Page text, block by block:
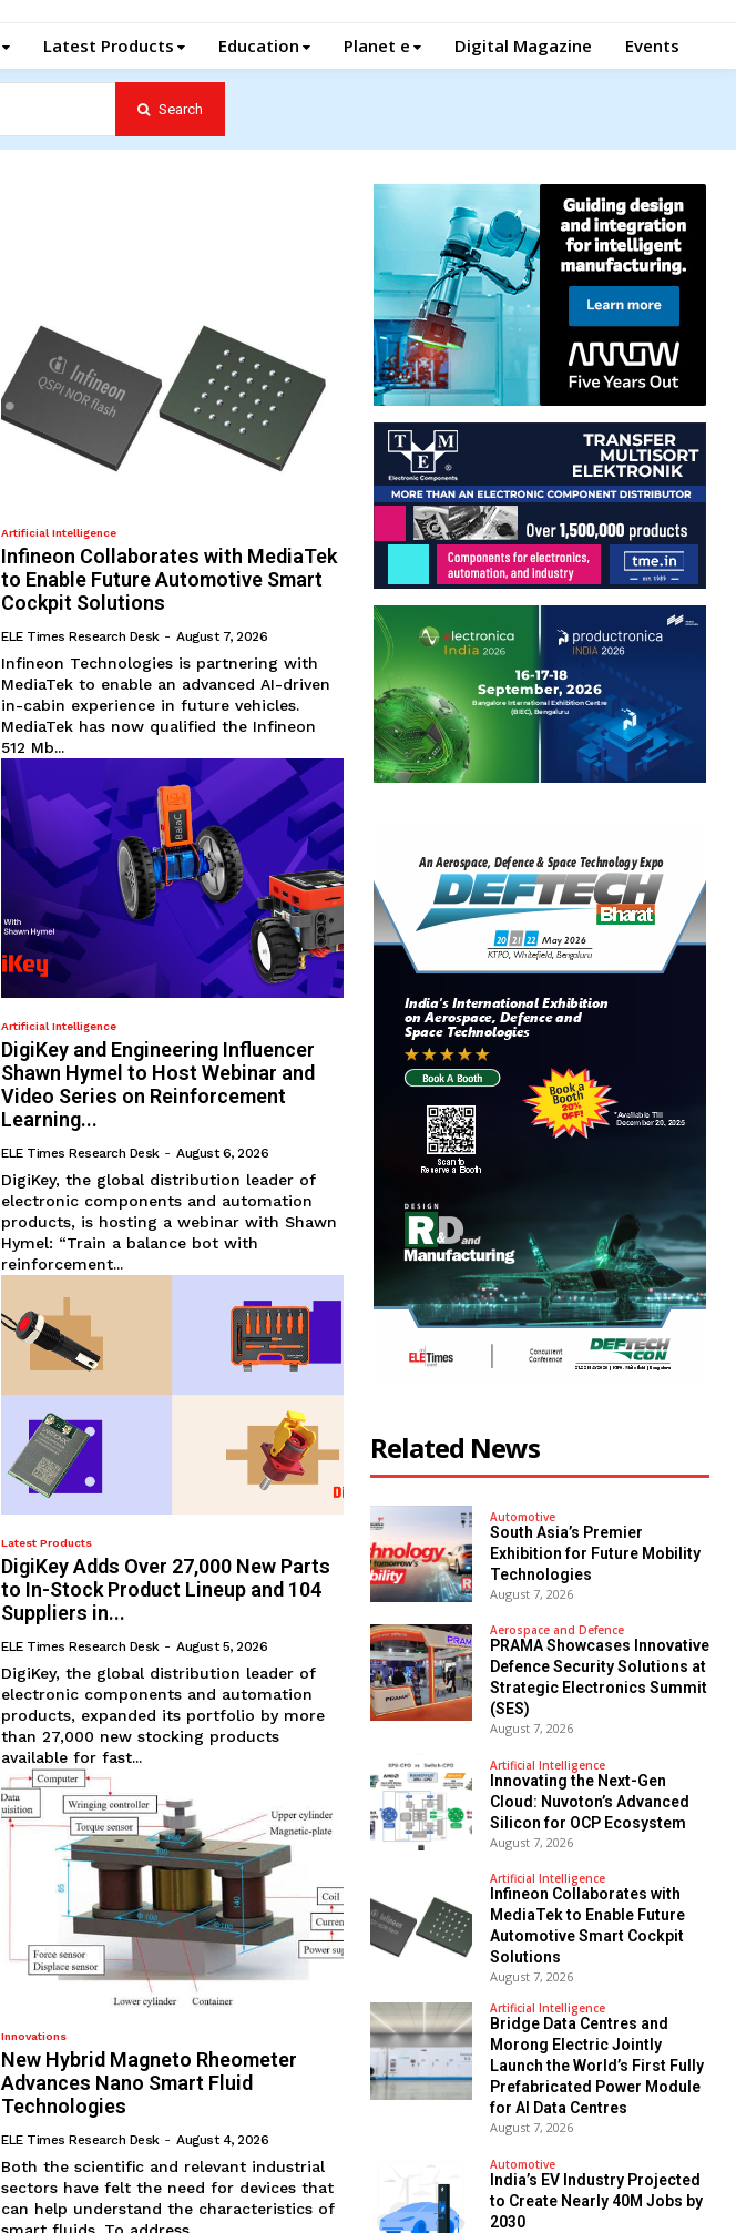
Latest Products Education Planet e Digital Magazine Events
Search
Artificial Intelligence
Infineon Collaborates with MediaTek
to Enable Future Automotive Smart
Cockpit Solutions
ELE Times Research Desk - August 7, 2026
Infineon Technologies is partnering with
MediaTek to enable an advanced AI-driven
in-cabin experience in future vehicles.
MediaTek has now qualified the Infineon
512 Mb...
Artificial Intelligence
DigiKey and Engineering Influencer
Shawn Hymel to Host Webinar and
Video Series on Reinforcement
Learning...
ELE Times Research Desk - August 6, 2026
DigiKey, the global distribution leader of
electronic components and automation
products, is hosting a webinar with Shawn
Hymel: “Train a balance bot with
reinforcement...
Latest Products
DigiKey Adds Over 27,000 New Parts
to In-Stock Product Lineup and 104
Suppliers in...
ELE Times Research Desk - August 5, 2026
DigiKey, the global distribution leader of
electronic components and automation
products, expanded its portfolio by more
than 27,000 new stocking products
available for fast...
Innovations
New Hybrid Magneto Rheometer
Advances Nano Smart Fluid
Technologies
ELE Times Research Desk - August 4, 2026
Both the scientific and relevant industrial
sectors have felt the need for devices that
can help understand the characteristics of
Related News
Automotive
South Asia’s Premier
Exhibition for Future Mobility
Technologies
August 7, 2026
Aerospace and Defence
PRAMA Showcases Innovative
Defence Security Solutions at
Strategic Electronics Summit
(SES)
August 7, 2026
Artificial Intelligence
Innovating the Next-Gen
Cloud: Nuvoton’s Advanced
Silicon for OCP Ecosystem
August 7, 2026
Artificial Intelligence
Infineon Collaborates with
MediaTek to Enable Future
Automotive Smart Cockpit
Solutions
August 7, 2026
Artificial Intelligence
Bridge Data Centres and
Morong Electric Jointly
Launch the World’s First Fully
Prefabricated Power Module
for AI Data Centres
August 7, 2026
Automotive
India’s EV Industry Projected
to Create Nearly 40M Jobs by
2030